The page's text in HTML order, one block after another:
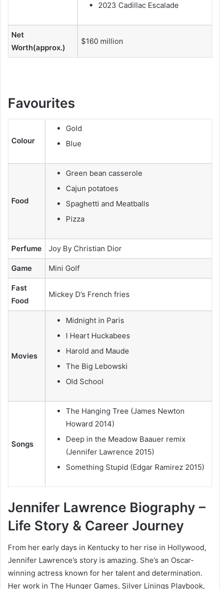
2023 Cadillac Escalade
Net
Worth(approx.)
$160 million
Favourites
Colour
Gold
Blue
Food
Green bean casserole
Cajun potatoes
Spaghetti and Meatballs
Pizza
Perfume Joy By Christian Dior
Game Mini Golf
Fast
Food
Mickey D’s French fries
Movies
Midnight in Paris
I Heart Huckabees
Harold and Maude
The Big Lebowski
Old School
Songs
The Hanging Tree (James Newton
Howard 2014)
Deep in the Meadow Baauer remix
(Jennifer Lawrence 2015)
Something Stupid (Edgar Ramirez 2015)
Jennifer Lawrence Biography –
Life Story & Career Journey
From her early days in Kentucky to her rise in Hollywood,
Jennifer Lawrence’s story is amazing. She’s an Oscar-
winning actress known for her talent and determination.
Her work in The Hunger Games, Silver Linings Playbook,